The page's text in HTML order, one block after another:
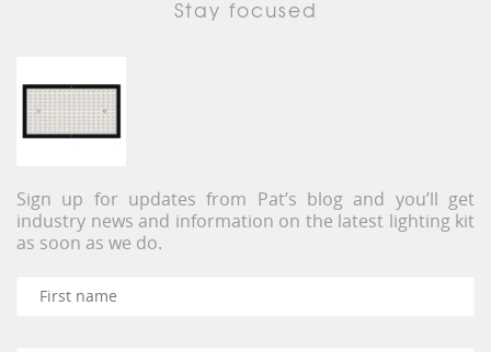
Stay focused
Sign up for updates from Pat’s blog and you’ll get
industry news and information on the latest lighting kit
as soon as we do.